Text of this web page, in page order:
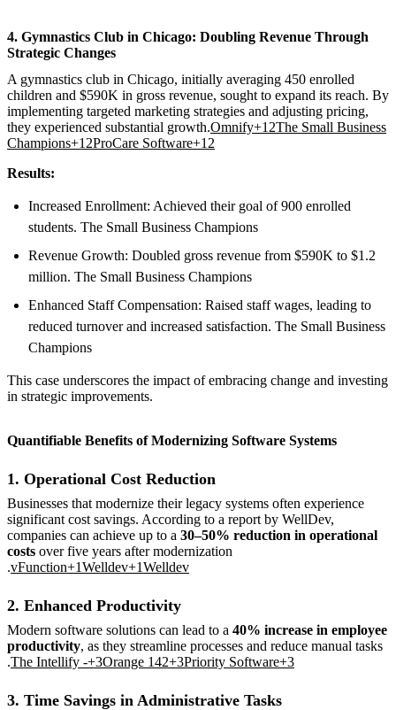
4. Gymnastics Club in Chicago: Doubling Revenue Through
Strategic Changes
A gymnastics club in Chicago, initially averaging 450 enrolled
children and $590K in gross revenue, sought to expand its reach. By
implementing targeted marketing strategies and adjusting pricing,
they experienced substantial growth.Omnify+12The Small Business
Champions+12ProCare Software+12
Results:
Increased Enrollment: Achieved their goal of 900 enrolled
students. The Small Business Champions
Revenue Growth: Doubled gross revenue from $590K to $1.2
million. The Small Business Champions
Enhanced Staff Compensation: Raised staff wages, leading to
reduced turnover and increased satisfaction. The Small Business
Champions
This case underscores the impact of embracing change and investing
in strategic improvements.
Quantifiable Benefits of Modernizing Software Systems
1. Operational Cost Reduction
Businesses that modernize their legacy systems often experience
significant cost savings. According to a report by WellDev,
companies can achieve up to a 30–50% reduction in operational
costs over five years after modernization
.vFunction+1Welldev+1Welldev
2. Enhanced Productivity
Modern software solutions can lead to a 40% increase in employee
productivity, as they streamline processes and reduce manual tasks
.The Intellify -+3Orange 142+3Priority Software+3
3. Time Savings in Administrative Tasks